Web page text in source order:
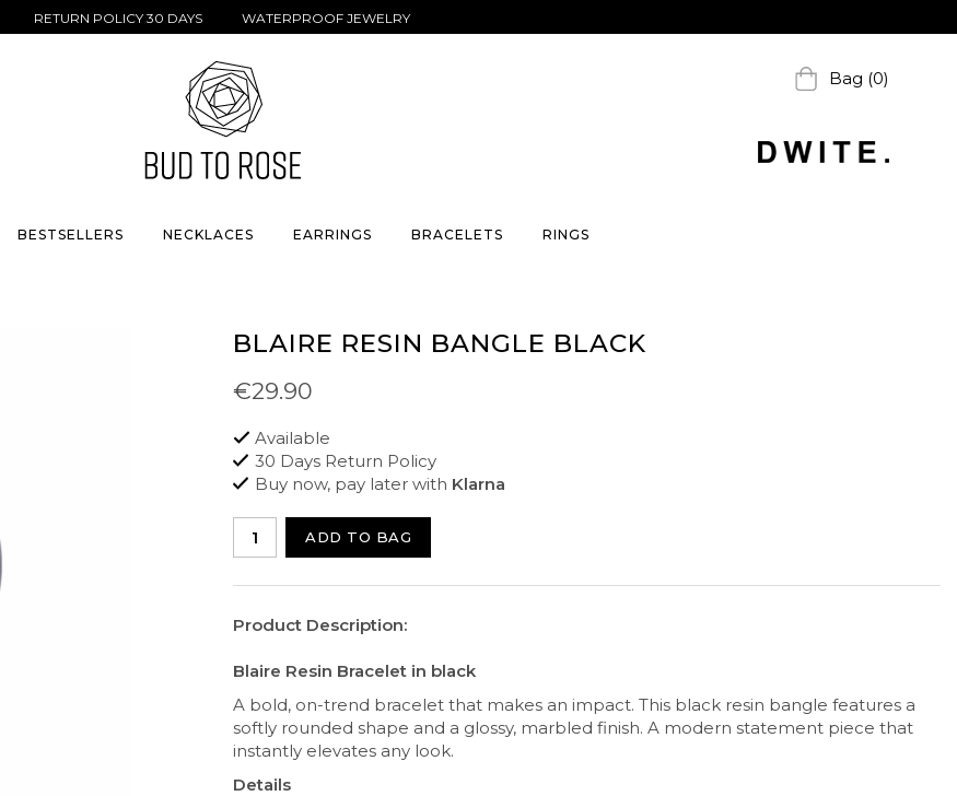
RETURN POLICY 30 DAYS WATERPROOF JEWELRY
Bag (0)
BESTSELLERS NECKLACES EARRINGS BRACELETS RINGS
BLAIRE RESIN BANGLE BLACK
€29.90
Available
30 Days Return Policy
Buy now, pay later with Klarna
ADD TO BAG
Product Description:
Blaire Resin Bracelet in black
A bold, on-trend bracelet that makes an impact. This black resin bangle features a
softly rounded shape and a glossy, marbled finish. A modern statement piece that
instantly elevates any look.
Details